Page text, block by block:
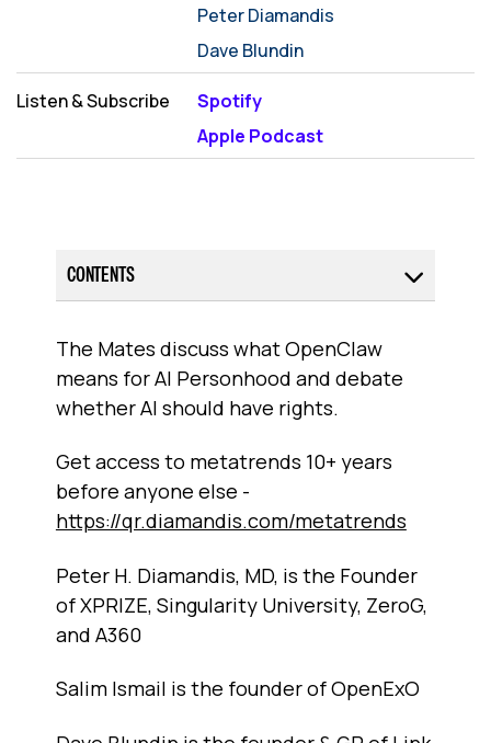
Peter Diamandis
Dave Blundin
Listen & Subscribe
Spotify
Apple Podcast
CONTENTS
The Mates discuss what OpenClaw
means for AI Personhood and debate
whether AI should have rights.
Get access to metatrends 10+ years
before anyone else -
https://qr.diamandis.com/metatrends
Peter H. Diamandis, MD, is the Founder
of XPRIZE, Singularity University, ZeroG,
and A360
Salim Ismail is the founder of OpenExO